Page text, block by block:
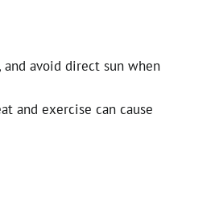
avoid direct sun when
and exercise can cause